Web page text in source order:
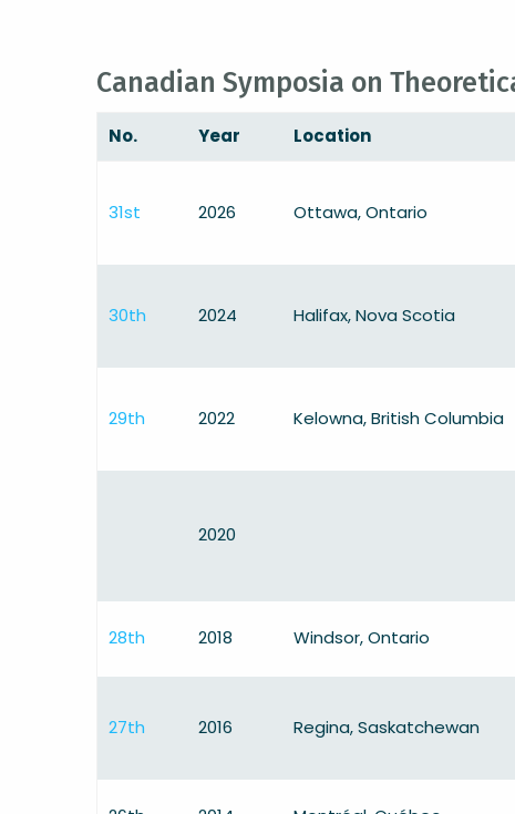
Canadian Symposia on
No. Year Location
31st 2026 Ottawa, Ontario
30th 2024 Halifax, Nova Scotia
29th 2022 Kelowna, British Columbia
2020
28th 2018 Windsor, Ontario
27th 2016 Regina, Saskatchewan